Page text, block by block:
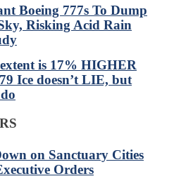
Boeing 777s To Dump
Risking Acid Rain
is 17% HIGHER
Ice doesn’t LIE, but
on Sanctuary Cities
Orders